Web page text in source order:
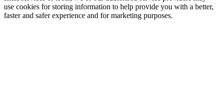
use cookies for storing information to help provide you with a better,
faster and safer experience and for marketing purposes.